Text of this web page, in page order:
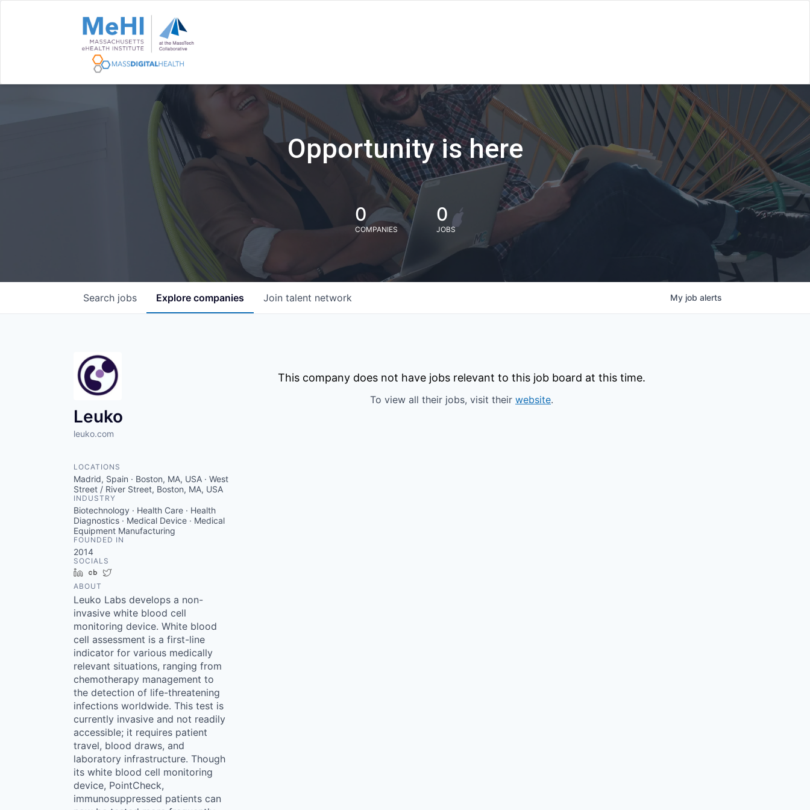
Opportunity is here
0
COMPANIES
0
JOBS
Search jobs Explore companies Join talent network My job alerts
Leuko
leuko.com
LOCATIONS
Madrid, Spain · Boston, MA, USA · West
Street / River Street, Boston, MA, USA
INDUSTRY
Biotechnology · Health Care · Health
Diagnostics · Medical Device · Medical
Equipment Manufacturing
FOUNDED IN
2014
SOCIALS
LinkedInCrunchbase
ABOUT
Leuko Labs develops a non-
invasive white blood cell
monitoring device. White blood
cell assessment is a first-line
indicator for various medically
relevant situations, ranging from
chemotherapy management to
the detection of life-threatening
infections worldwide. This test is
currently invasive and not readily
accessible; it requires patient
travel, blood draws, and
laboratory infrastructure. Though
its white blood cell monitoring
device, PointCheck,
immunosuppressed patients can
This company does not have jobs relevant to this job board at this time.
To view all their jobs, visit their website.